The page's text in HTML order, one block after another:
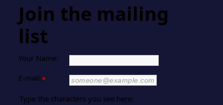
Join the mailing
list
Your Name:
E-mail:*
Type the characters you see here: